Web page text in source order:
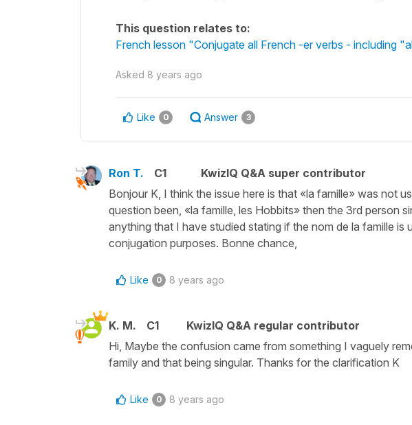
This question relates to:
French lesson "Conjugate all French -er verbs - including
Asked 8 years ago
Like 0 Answer 3
Ron T. C1
KwizIQ Q&A super contributor
Bonjour K, I think the issue here is that «la famille» was not
question been, «la famille, les Hobbits» then the 3rd person
anything that I have studied stating if the nom de la famille
conjugation purposes. Bonne chance,
Like 0 8 years ago
K. M. C1
KwizIQ Q&A regular contributor
Hi, Maybe the confusion came from something I vaguely
family and that being singular. Thanks for the clarification K
Like 0 8 years ago